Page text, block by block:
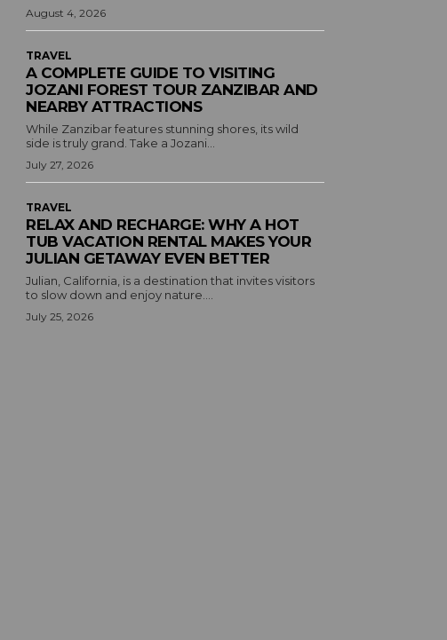
August 4, 2026
TRAVEL
A COMPLETE GUIDE TO VISITING
JOZANI FOREST TOUR ZANZIBAR AND
NEARBY ATTRACTIONS
While Zanzibar features stunning shores, its wild
side is truly grand. Take a Jozani...
July 27, 2026
TRAVEL
RELAX AND RECHARGE: WHY A HOT
TUB VACATION RENTAL MAKES YOUR
JULIAN GETAWAY EVEN BETTER
Julian, California, is a destination that invites visitors
to slow down and enjoy nature....
July 25, 2026